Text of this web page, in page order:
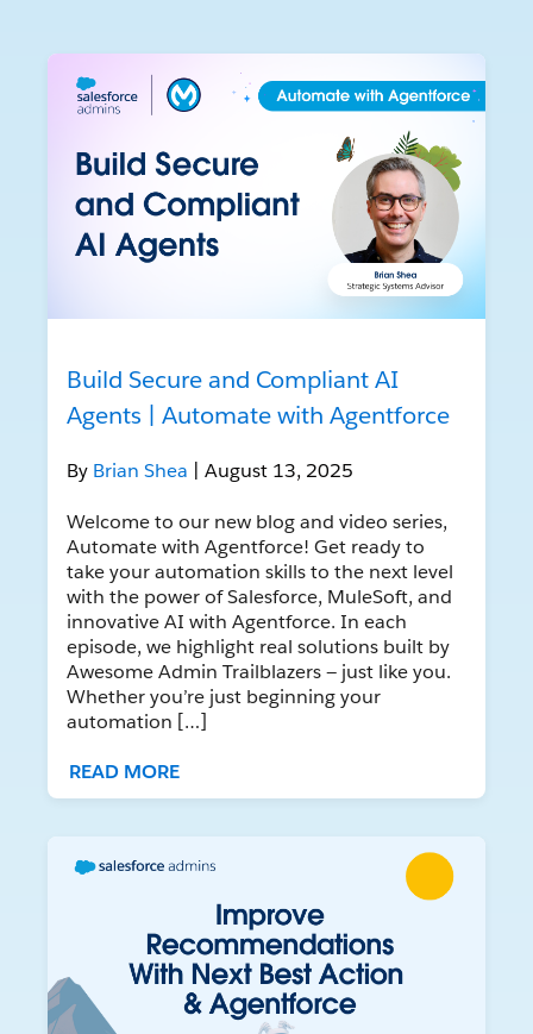
Build Secure and Compliant AI
Agents | Automate with Agentforce
By Brian Shea | August 13, 2025
Welcome to our new blog and video series,
Automate with Agentforce! Get ready to
take your automation skills to the next level
with the power of Salesforce, MuleSoft, and
innovative AI with Agentforce. In each
episode, we highlight real solutions built by
Awesome Admin Trailblazers — just like you.
Whether you’re just beginning your
automation […]
READ MORE